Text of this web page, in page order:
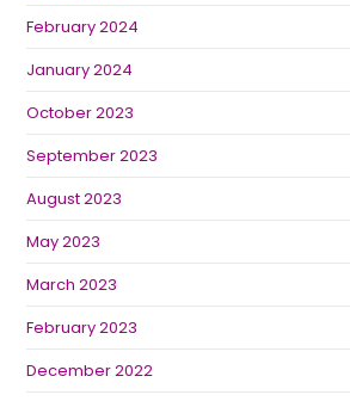
February 2024
January 2024
October 2023
September 2023
August 2023
May 2023
March 2023
February 2023
December 2022